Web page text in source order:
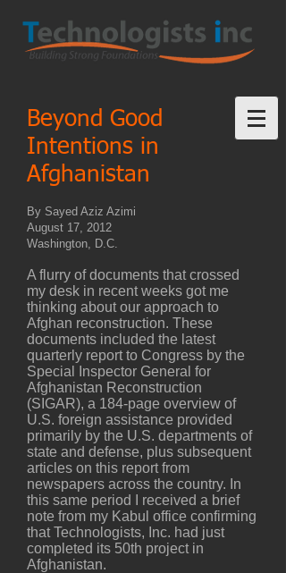
Beyond Good
Intentions in
Afghanistan
By Sayed Aziz Azimi
August 17, 2012
Washington, D.C.
A flurry of documents that crossed
my desk in recent weeks got me
thinking about our approach to
Afghan reconstruction. These
documents included the latest
quarterly report to Congress by the
Special Inspector General for
Afghanistan Reconstruction
(SIGAR), a 184-page overview of
U.S. foreign assistance provided
primarily by the U.S. departments of
state and defense, plus subsequent
articles on this report from
newspapers across the country. In
this same period I received a brief
note from my Kabul office confirming
that Technologists, Inc. had just
completed its 50th project in
Afghanistan.